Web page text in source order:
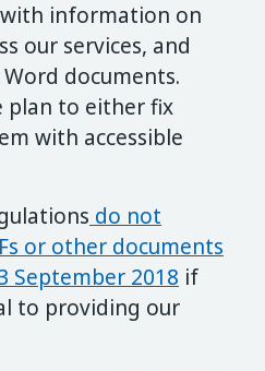
with information on
our services, and
documents.
plan to either fix
with accessible
do not
or other documents
September 2018 if
to providing our